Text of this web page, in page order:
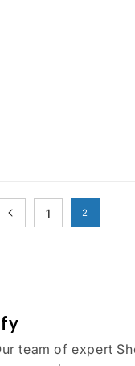
1 2
team of expert